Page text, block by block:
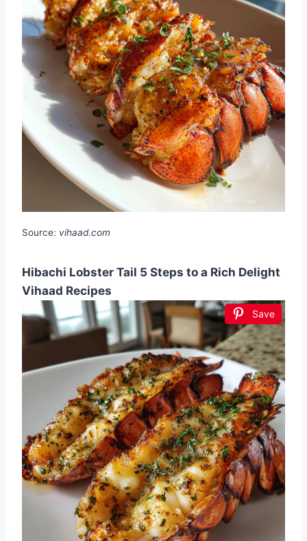
Source: vihaad.com
Hibachi Lobster Tail 5 Steps to a Rich Delight
Vihaad Recipes
Save